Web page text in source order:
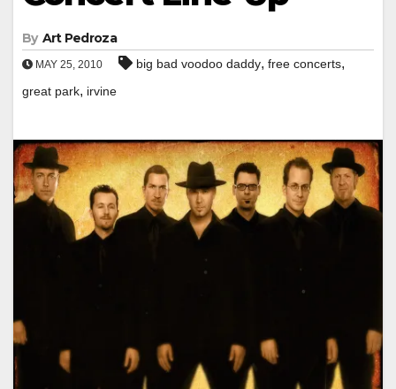
By Art Pedroza
MAY 25, 2010 big bad voodoo daddy, free concerts,
great park, irvine